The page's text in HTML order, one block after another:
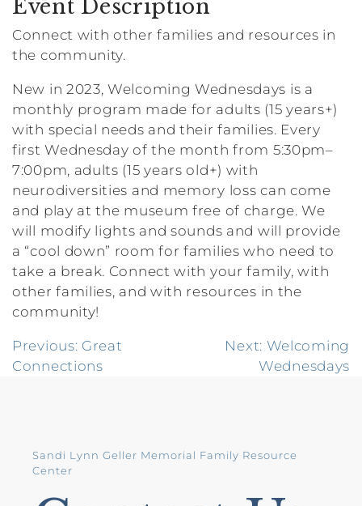
Event Description
Connect with other families and resources in
the community.
New in 2023, Welcoming Wednesdays is a
monthly program made for adults (15 years+)
with special needs and their families. Every
first Wednesday of the month from 5:30pm–
7:00pm, adults (15 years old+) with
neurodiversities and memory loss can come
and play at the museum free of charge. We
will modify lights and sounds and will provide
a “cool down” room for families who need to
take a break. Connect with your family, with
other families, and with resources in the
community!
Post
Previous: Great
Connections
Next: Welcoming
Wednesdays
Sandi Lynn Geller Memorial Family Resource
Center